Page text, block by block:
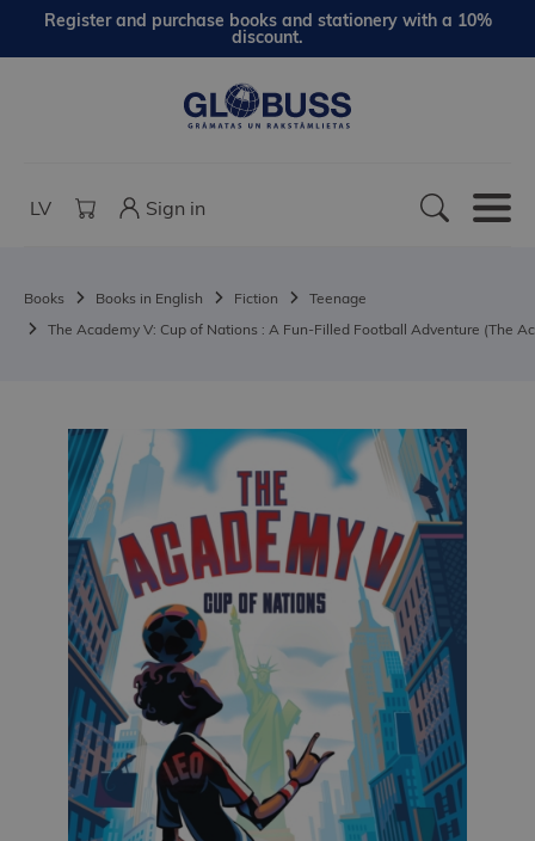
Register and purchase books and stationery with a 10%
discount.
LV Sign in
Books Books in English Fiction
Teenage
The Academy V: Cup of Nations : A Fun-Filled Football Adventure (The